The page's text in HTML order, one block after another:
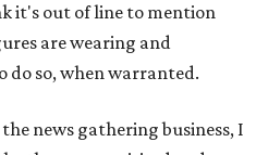
it's out of line to mention
are wearing and
so, when warranted.
news gathering business, I